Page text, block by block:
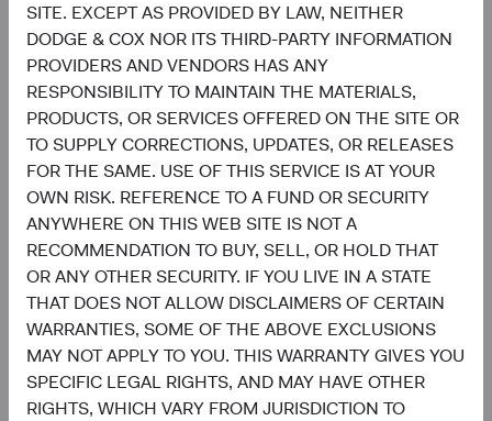
SITE. EXCEPT AS PROVIDED BY LAW, NEITHER
DODGE & COX NOR ITS THIRD-PARTY INFORMATION
PROVIDERS AND VENDORS HAS ANY
RESPONSIBILITY TO MAINTAIN THE MATERIALS,
PRODUCTS, OR SERVICES OFFERED ON THE SITE OR
TO SUPPLY CORRECTIONS, UPDATES, OR RELEASES
FOR THE SAME. USE OF THIS SERVICE IS AT YOUR
OWN RISK. REFERENCE TO A FUND OR SECURITY
ANYWHERE ON THIS WEB SITE IS NOT A
RECOMMENDATION TO BUY, SELL, OR HOLD THAT
OR ANY OTHER SECURITY. IF YOU LIVE IN A STATE
THAT DOES NOT ALLOW DISCLAIMERS OF CERTAIN
WARRANTIES, SOME OF THE ABOVE EXCLUSIONS
MAY NOT APPLY TO YOU. THIS WARRANTY GIVES YOU
SPECIFIC LEGAL RIGHTS, AND MAY HAVE OTHER
RIGHTS, WHICH VARY FROM JURISDICTION TO
Contributors
Tom Dugan
Former Director of Fixed Income,
Investment Committee Member,
Lucy Johns
Director of Fixed Income,
Investment Committee Member,